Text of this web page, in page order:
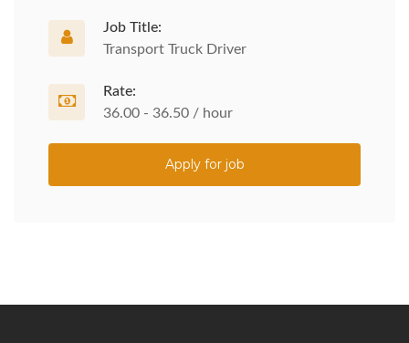
Job Title:
Transport Truck Driver
Rate:
36.00 - 36.50 / hour
Apply for job